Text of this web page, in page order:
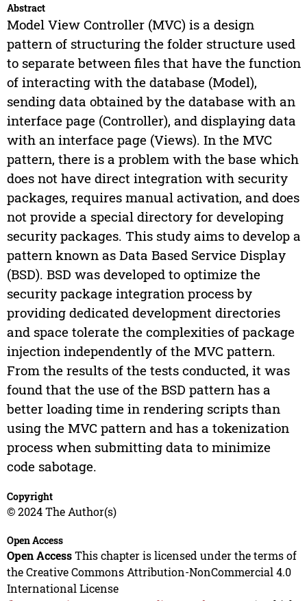
Abstract
Model View Controller (MVC) is a design
pattern of structuring the folder structure used
to separate between files that have the function
of interacting with the database (Model),
sending data obtained by the database with an
interface page (Controller), and displaying data
with an interface page (Views). In the MVC
pattern, there is a problem with the base which
does not have direct integration with security
packages, requires manual activation, and does
not provide a special directory for developing
security packages. This study aims to develop a
pattern known as Data Based Service Display
(BSD). BSD was developed to optimize the
security package integration process by
providing dedicated development directories
and space tolerate the complexities of package
injection independently of the MVC pattern.
From the results of the tests conducted, it was
found that the use of the BSD pattern has a
better loading time in rendering scripts than
using the MVC pattern and has a tokenization
process when submitting data to minimize
code sabotage.
Copyright
© 2024 The Author(s)
Open Access
Open AccessThis chapter is licensed under the terms of
the Creative Commons Attribution-NonCommercial 4.0
International License